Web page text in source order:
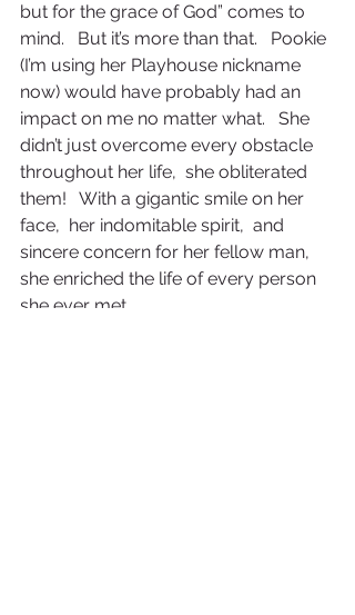
but for the grace of God” comes to
mind.   But it’s more than that.   Pookie
(I’m using her Playhouse nickname
now) would have probably had an
impact on me no matter what.   She
didn’t just overcome every obstacle
throughout her life,  she obliterated
them!   With a gigantic smile on her
face,  her indomitable spirit,  and
sincere concern for her fellow man,
she enriched the life of every person
she ever met.